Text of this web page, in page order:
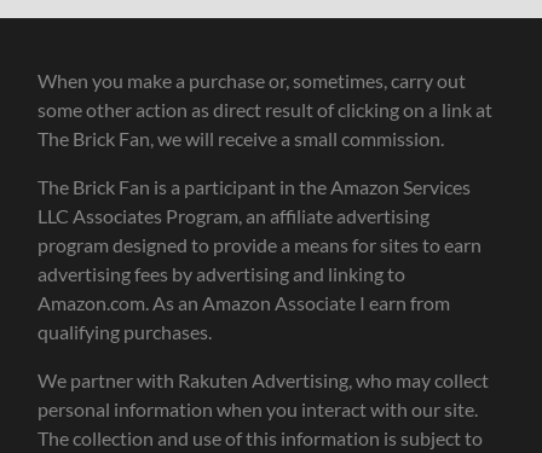
When you make a purchase or, sometimes, carry out
some other action as direct result of clicking on a link at
The Brick Fan, we will receive a small commission.
The Brick Fan is a participant in the Amazon Services
LLC Associates Program, an affiliate advertising
program designed to provide a means for sites to earn
advertising fees by advertising and linking to
Amazon.com. As an Amazon Associate I earn from
qualifying purchases.
We partner with Rakuten Advertising, who may collect
personal information when you interact with our site.
The collection and use of this information is subject to